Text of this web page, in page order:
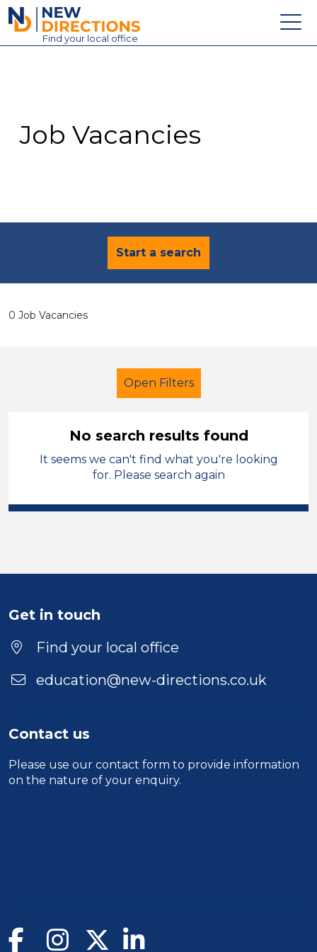
New Directions Education Ltd
Find your local office
Contact
Job Vacancies
Start a search
0 Job Vacancies
Open Filters
Further Education Teacher
French
Position
Location
No search results found
It seems we can't find what you're looking
for. Please search again
Get in touch
Find your local office
education@new-directions.co.uk
Contact us
Please use our contact form to provide information
on the nature of your enquiry.